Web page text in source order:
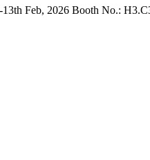
Feb, 2026 Booth No.: